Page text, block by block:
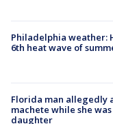
Philadelphia weather:
6th heat wave of
Florida man allegedly
machete while she
daughter